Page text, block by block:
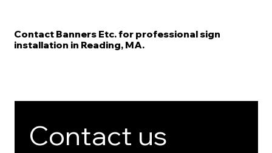
Contact Banners Etc. for professional sign
installation in Reading, MA.
Contact us